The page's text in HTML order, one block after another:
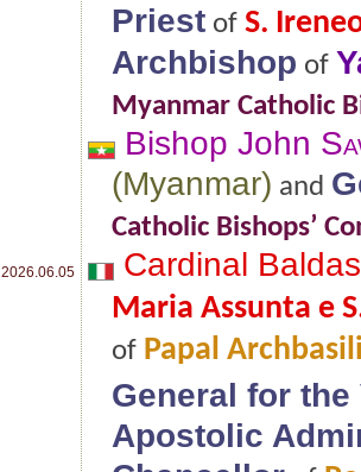
2026.06.05
Priest of S.
Archbishop of
Myanmar Catholic
Bishop John
(Myanmar) and
Catholic Bishops’
Cardinal
Maria Assunta e
of Papal
General for
Apostolic